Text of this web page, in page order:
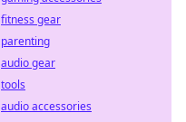
fitness gear
parenting
audio gear
tools
audio accessories